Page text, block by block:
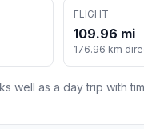
FLIGHT
109.96 mi
176.96 km
well as a day trip with